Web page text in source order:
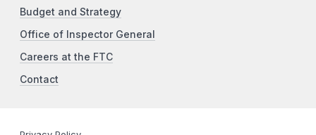
Budget and Strategy
Office of Inspector General
Careers at the FTC
Contact